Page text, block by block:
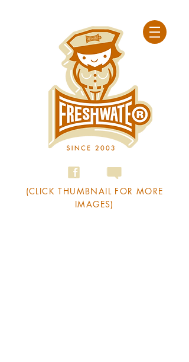
(CLICK THUMBNAIL FOR MORE
IMAGES)